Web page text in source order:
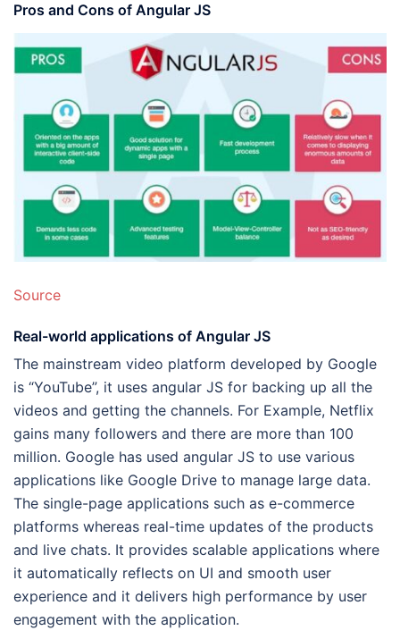
Pros and Cons of Angular JS
Source
Real-world applications of Angular JS
The mainstream video platform developed by Google
is “YouTube”, it uses angular JS for backing up all the
videos and getting the channels. For Example, Netflix
gains many followers and there are more than 100
million. Google has used angular JS to use various
applications like Google Drive to manage large data.
The single-page applications such as e-commerce
platforms whereas real-time updates of the products
and live chats. It provides scalable applications where
it automatically reflects on UI and smooth user
experience and it delivers high performance by user
engagement with the application.